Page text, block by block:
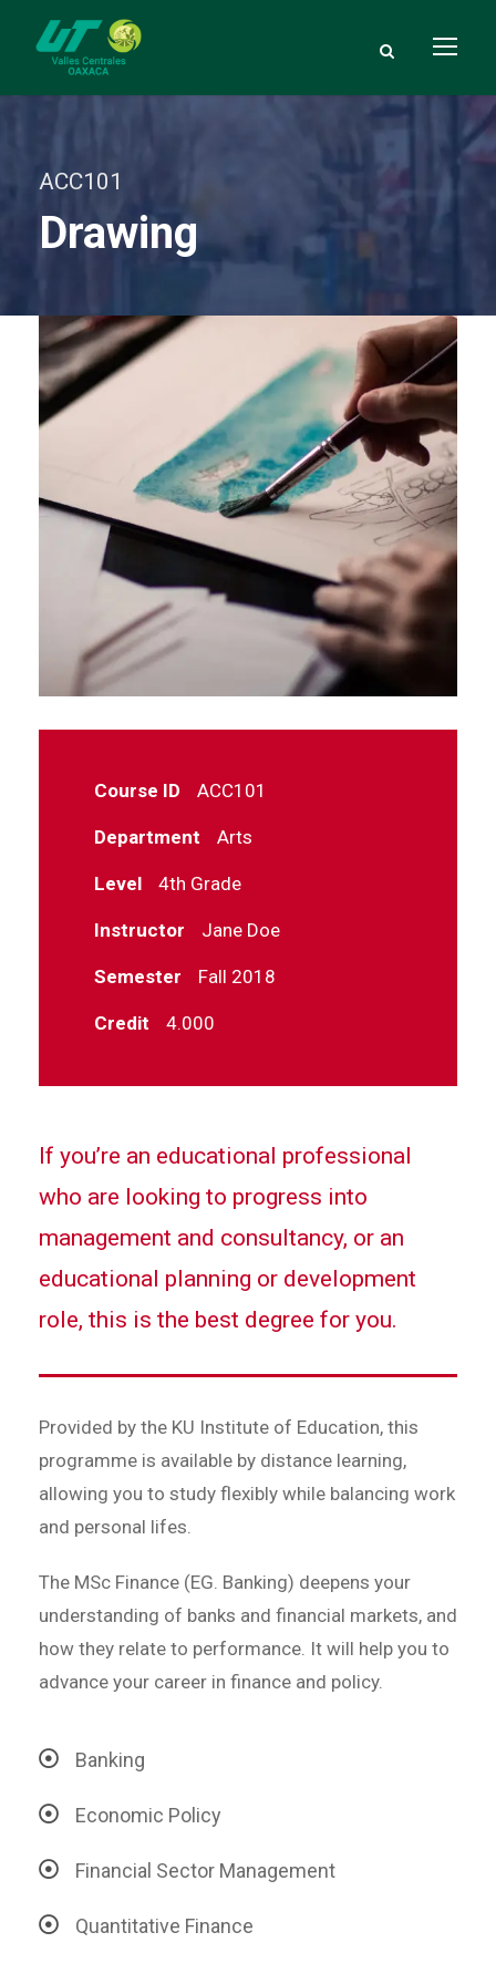
ACC101
Drawing
Course ID ACC101
Department Arts
Level 4th Grade
Instructor Jane Doe
Semester Fall 2018
Credit 4.000
If you’re an educational professional
who are looking to progress into
management and consultancy, or an
educational planning or development
role, this is the best degree for you.
Provided by the KU Institute of Education, this
programme is available by distance learning,
allowing you to study flexibly while balancing work
and personal lifes.
The MSc Finance (EG. Banking) deepens your
understanding of banks and financial markets, and
how they relate to performance. It will help you to
advance your career in finance and policy.
Banking
Economic Policy
Financial Sector Management
Quantitative Finance